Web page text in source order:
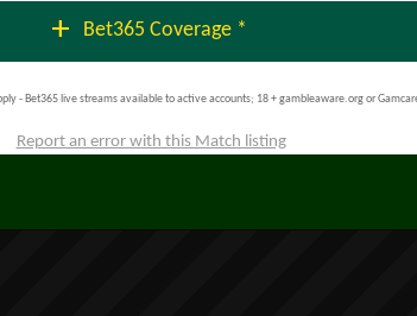
add Bet365 Coverage *
- Bet365 live streams available to active accounts; 18 + gambleaware.org or
Report an error with this Match listing